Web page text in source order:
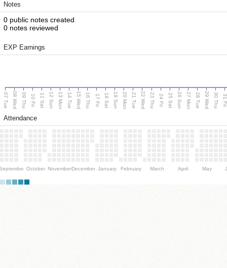
Notes
0 public notes created
0 notes reviewed
EXP Earnings
07 Tue 08 Wed 09 Thu 10 Fri 11 Sat 12 Sun 13 Mon 14 Tue 15 Wed 16 Thu 17 Fri 18 Sat 19 Sun 20 Mon 21 Tue 22 Wed 23 Thu 24 Fri 25 Sat 26 Sun 27 Mon 28 Tue 29 Wed 30 Thu
Attendance
October NovemberDecember January February March April May